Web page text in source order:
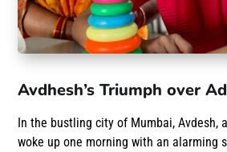
Avdhesh’s Triumph over
In the bustling city of Mumbai, Avdesh,
woke up one morning with an alarming